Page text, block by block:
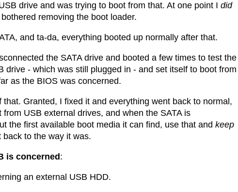
drive and was trying to boot from that. At one point I did
removing the boot loader.
and ta-da, everything booted up normally after that.
the SATA drive and booted a few times to test the
drive - which was still plugged in - and set itself to boot from
as the BIOS was concerned.
Granted, I fixed it and everything went back to normal,
USB external drives, and when the SATA is
the first available boot media it can find, use that and keep
to the way it was.
is concerned :
an external USB HDD.